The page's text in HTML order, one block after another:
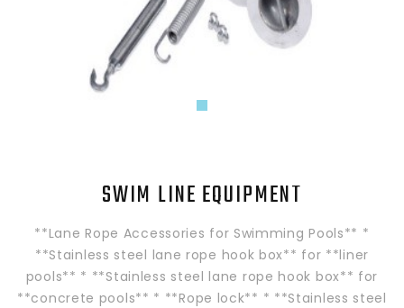
SWIM LINE EQUIPMENT
**Lane Rope Accessories for Swimming Pools** *
**Stainless steel lane rope hook box** for **liner
pools** * **Stainless steel lane rope hook box** for
**concrete pools** * **Rope lock** * **Stainless steel